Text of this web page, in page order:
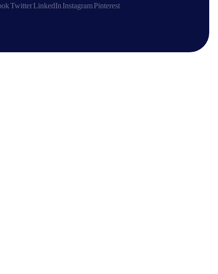
TwitterLinkedInInstagramPinterest